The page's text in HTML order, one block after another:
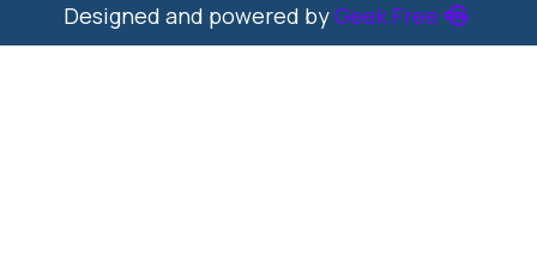
Designed and powered byGeek Free